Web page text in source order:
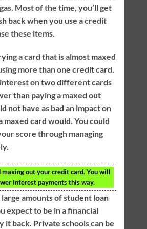
Most of the time, you’ll get
back when you use a credit
these items.
a card that is almost maxed
more than one credit card.
on two different cards
than paying a maxed out
not have as bad an impact on
maxed card would. You could
score through managing
maxing out your credit card. You will
interest payments this way.
large amounts of student loan
expect to be in a financial
it back. Private schools can be